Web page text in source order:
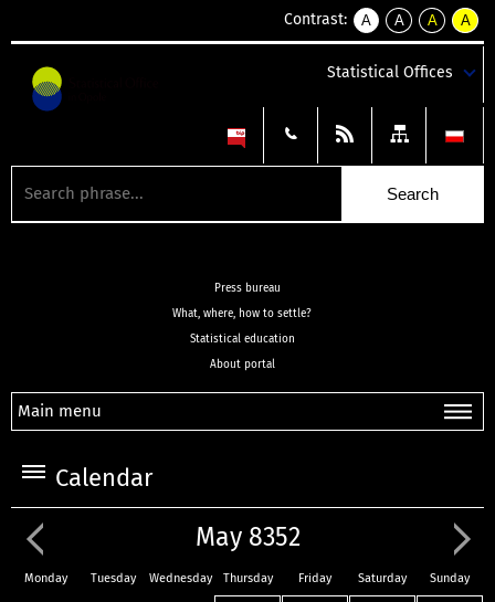
Contrast:
A
kontrast
A
kontrast
tekst
czarnym
A
kontrast
tekst
czarnym
A
tekst
żółtym
Statistical Offices
Press bureau
What, where, how to settle?
Statistical education
About portal
Main menu
Calendar
May 8352
Monday Tuesday Wednesday Thursday Friday Saturday Sunday